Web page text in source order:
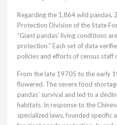
Regarding the 1,864 wild pandas,
Protection Division of the State
“Giant pandas’ living conditions
protection.” Each set of data
policies and efforts of census staff
From the late 19705 to the early
flowered. The severe food
pandas’ survival and led to a
habitats. In response to the
specialized laws, founded specific